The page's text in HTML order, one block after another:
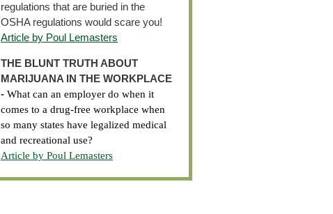
regulations that are buried in the
OSHA regulations would scare you!
Article by Poul Lemasters
THE BLUNT TRUTH ABOUT
MARIJUANA IN THE WORKPLACE
- What can an employer do when it
comes to a drug-free workplace when
so many states have legalized medical
and recreational use?
Article by Poul Lemasters